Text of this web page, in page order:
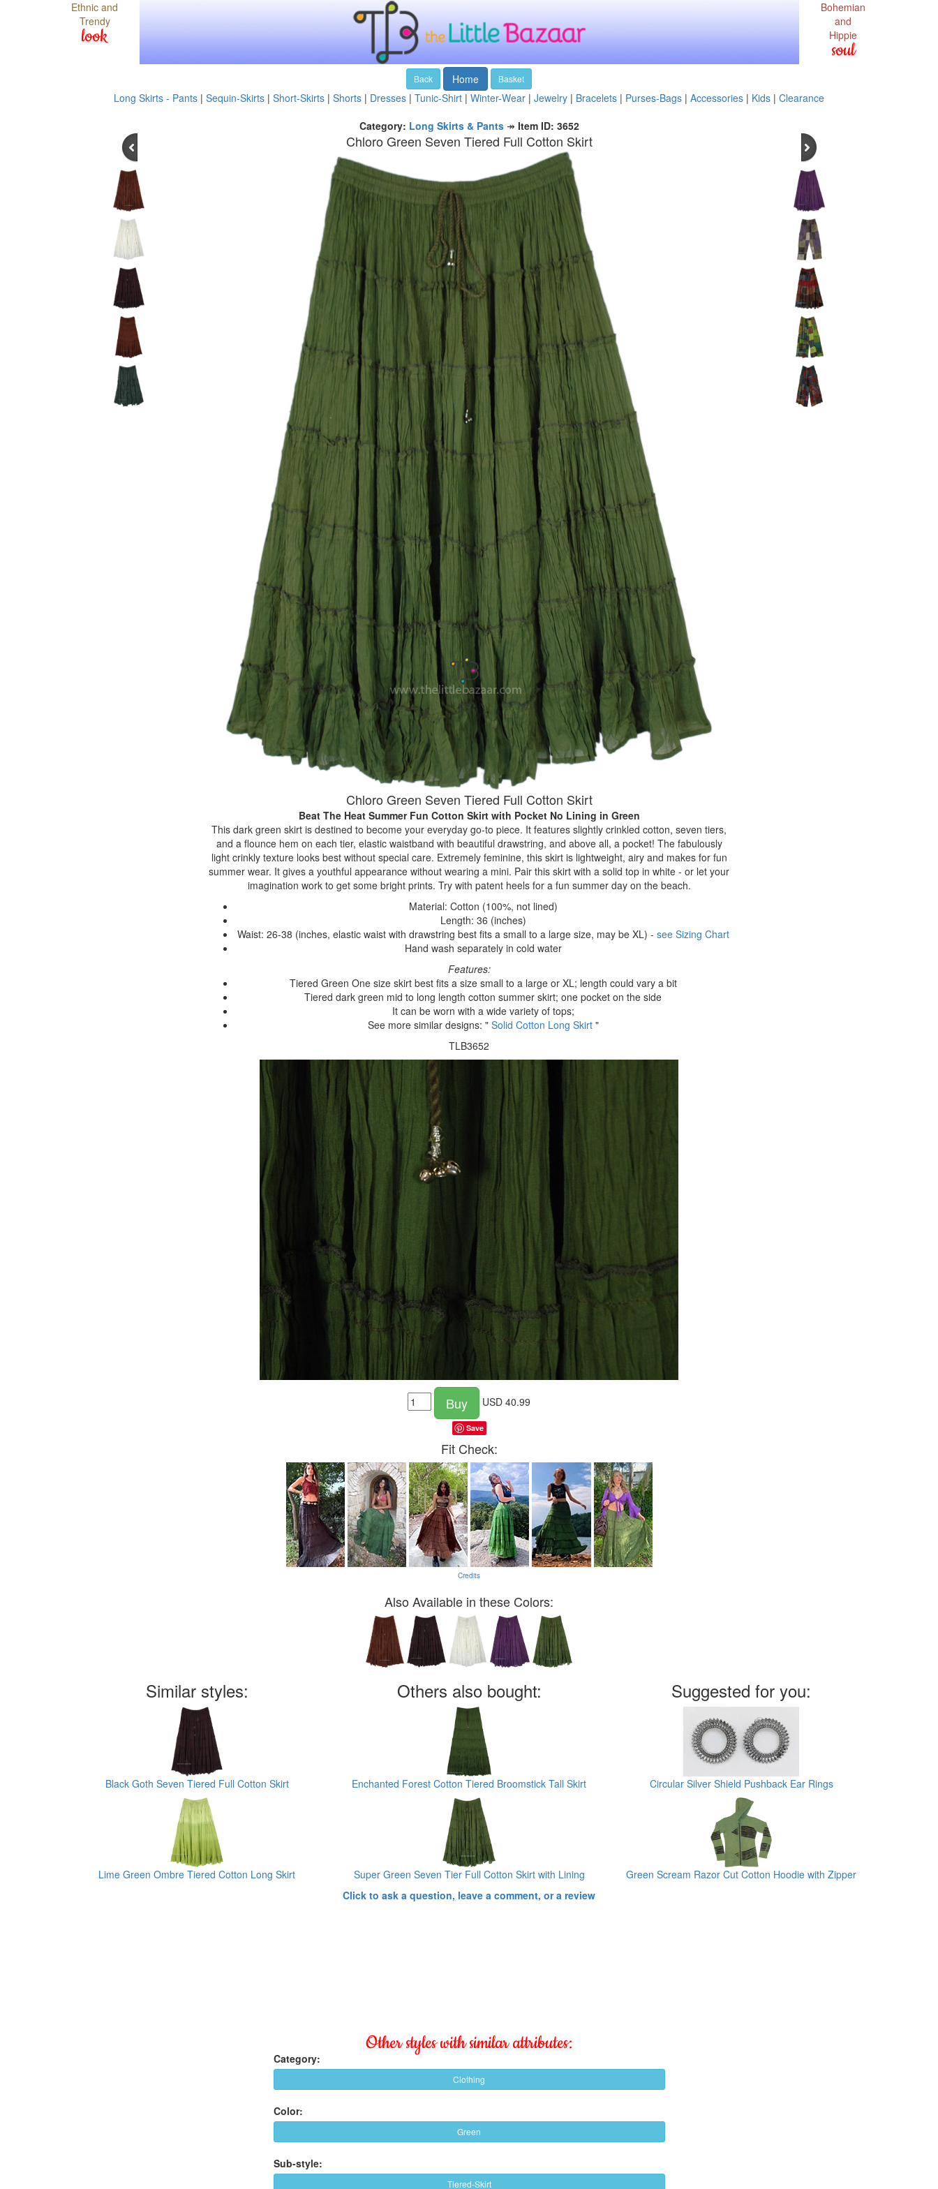
Ethnic and
Trendy
look
Bohemian
and
Hippie
soul
Back Home Basket
Long Skirts - Pants | Sequin-Skirts | Short-Skirts | Shorts | Dresses | Tunic-Shirt | Winter-Wear | Jewelry | Bracelets | Purses-Bags | Accessories | Kids | Clearance
Category: Long Skirts & Pants↠ Item ID: 3652
Chloro Green Seven Tiered Full Cotton Skirt
Chloro Green Seven Tiered Full Cotton Skirt
Beat The Heat Summer Fun Cotton Skirt with Pocket No Lining in Green
This dark green skirt is destined to become your everyday go-to piece. It features slightly crinkled cotton, seven tiers,
and a flounce hem on each tier, elastic waistband with beautiful drawstring, and above all, a pocket! The fabulously
light crinkly texture looks best without special care. Extremely feminine, this skirt is lightweight, airy and makes for fun
summer wear. It gives a youthful appearance without wearing a mini. Pair this skirt with a solid top in white - or let your
imagination work to get some bright prints. Try with patent heels for a fun summer day on the beach.
Material: Cotton (100%, not lined)
Length: 36 (inches)
Waist: 26-38 (inches, elastic waist with drawstring best fits a small to a large size, may be XL) - see Sizing Chart
Hand wash separately in cold water
Features:
Tiered Green One size skirt best fits a size small to a large or XL; length could vary a bit
Tiered dark green mid to long length cotton summer skirt; one pocket on the side
It can be worn with a wide variety of tops;
See more similar designs: " Solid Cotton Long Skirt"
TLB3652
Buy USD 40.99
Save
Fit Check:
Credits
Also Available in these Colors:
Similar styles:
Black Goth Seven Tiered Full Cotton Skirt
Lime Green Ombre Tiered Cotton Long Skirt
Others also bought:
Enchanted Forest Cotton Tiered Broomstick Tall Skirt
Super Green Seven Tier Full Cotton Skirt with Lining
Suggested for you:
Circular Silver Shield Pushback Ear Rings
Green Scream Razor Cut Cotton Hoodie with Zipper
Click to ask a question, leave a comment, or a review
Other styles with similar attributes:
Category:
Clothing
Color:
Green
Sub-style:
Tiered-Skirt